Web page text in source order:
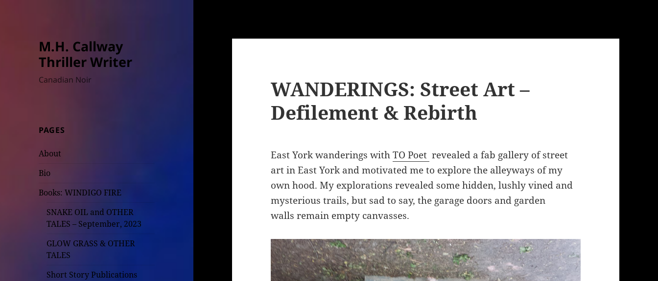
M.H. Callway
Thriller Writer
Canadian Noir
PAGES
About
Bio
Books: WINDIGO FIRE
SNAKE OIL and OTHER
TALES – September, 2023
GLOW GRASS & OTHER
TALES
Short Story Publications
WANDERINGS: Street Art –
Defilement & Rebirth
East York wanderings withTO Poet revealed a fab gallery of street
art in East York and motivated me to explore the alleyways of my
own hood. My explorations revealed some hidden, lushly vined and
mysterious trails, but sad to say, the garage doors and garden
walls remain empty canvasses.